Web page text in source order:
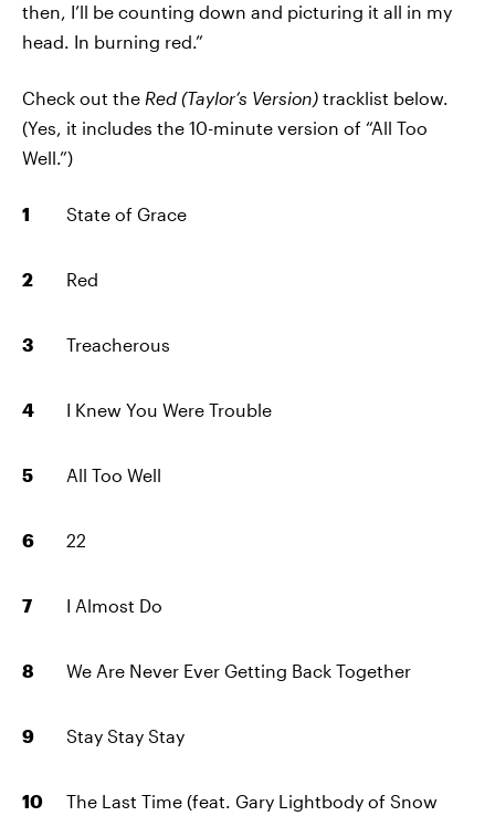
then, I’ll be counting down and picturing it all in my
head. In burning red.”
Check out the Red (Taylor’s Version) tracklist below.
(Yes, it includes the 10-minute version of “All Too
Well.”)
State of Grace
Red
Treacherous
I Knew You Were Trouble
All Too Well
22
I Almost Do
We Are Never Ever Getting Back Together
Stay Stay Stay
The Last Time (feat. Gary Lightbody of Snow